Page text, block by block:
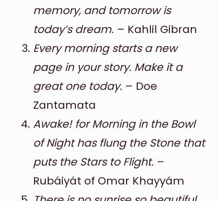
memory, and tomorrow is
today’s dream. – Kahlil Gibran
Every morning starts a new
page in your story. Make it a
great one today. – Doe
Zantamata
Awake! for Morning in the Bowl
of Night has flung the Stone that
puts the Stars to Flight. –
Rubáiyát of Omar Khayyám